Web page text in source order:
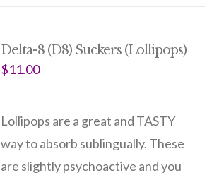
Delta-8 (D8) Suckers (Lollipops)
$11.00
Lollipops are a great and TASTY
way to absorb sublingually. These
are slightly psychoactive and you